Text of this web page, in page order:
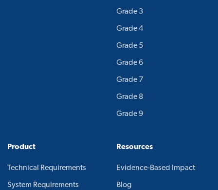
Grade 3
Grade 4
Grade 5
Grade 6
Grade 7
Grade 8
Grade 9
Product
Technical Requirements
System Requirements
Resources
Evidence-Based Impact
Blog